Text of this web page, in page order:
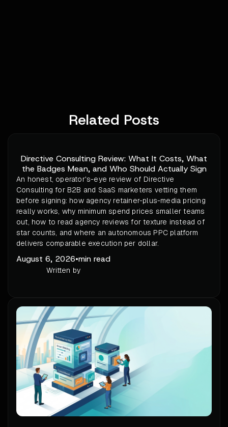
Related Posts
Directive Consulting Review: What It Costs, What
the Badges Mean, and Who Should Actually Sign
An honest, operator's-eye review of Directive
Consulting for B2B and SaaS marketers vetting them
before signing: how agency retainer-plus-media pricing
really works, why minimum spend prices smaller teams
out, how to read agency reviews for texture instead of
star counts, and where an autonomous PPC platform
delivers comparable execution per dollar.
August 6, 2026•min read
Written by